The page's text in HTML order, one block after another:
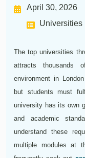
April 30, 2026
Universities
The top universities
attracts thousands
environment in
but students must
university has its own
and academic
understand these
multiple modules at